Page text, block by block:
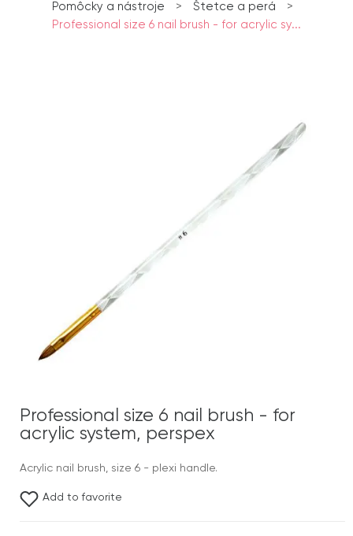
Pomôcky a nástroje > Štetce a perá
>
Professional size 6 nail brush - for acrylic sy...
Professional size 6 nail brush - for
acrylic system, perspex
Acrylic nail brush, size 6 - plexi handle.
Add to favorite